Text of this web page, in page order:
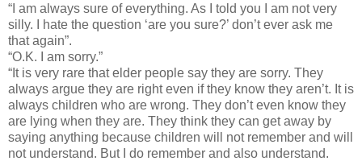
“I am always sure of everything. As I told you I am not very
silly. I hate the question ‘are you sure?’ don’t ever ask me
that again”.
“O.K. I am sorry.”
“It is very rare that elder people say they are sorry. They
always argue they are right even if they know they aren’t. It is
always children who are wrong. They don’t even know they
are lying when they are. They think they can get away by
saying anything because children will not remember and will
not understand. But I do remember and also understand.